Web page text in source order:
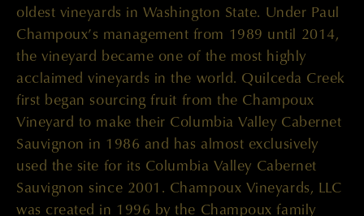
oldest vineyards in Washington State. Under Paul
Champoux’s management from 1989 until 2014,
the vineyard became one of the most highly
acclaimed vineyards in the world. Quilceda Creek
first began sourcing fruit from the Champoux
Vineyard to make their Columbia Valley Cabernet
Sauvignon in 1986 and has almost exclusively
used the site for its Columbia Valley Cabernet
Sauvignon since 2001. Champoux Vineyards, LLC
was created in 1996 by the Champoux family